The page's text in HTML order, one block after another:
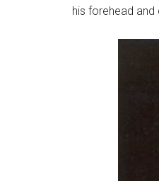
his forehead and